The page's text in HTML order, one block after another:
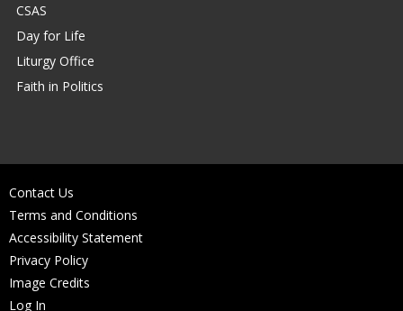
CSAS
Day for Life
Liturgy Office
Faith in Politics
Contact Us
Terms and Conditions
Accessibility Statement
Privacy Policy
Image Credits
Log In